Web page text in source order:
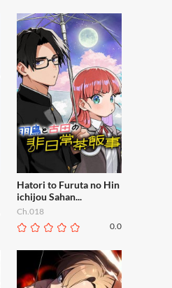
Hatori to Furuta no Hin
ichijou Sahan...
Ch.018
0.0